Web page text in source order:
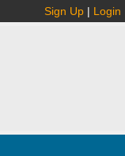
Sign Up | Login